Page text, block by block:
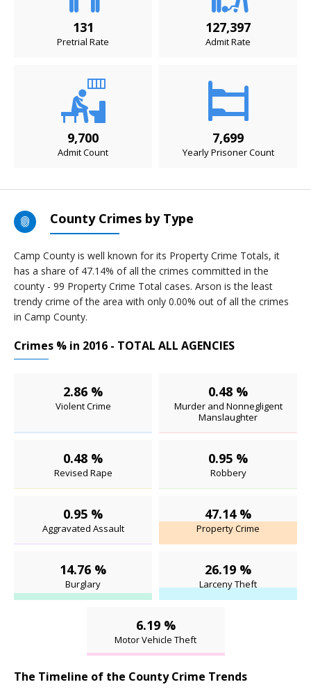
131
Pretrial Rate
127,397
Admit Rate
9,700
Admit Count
7,699
Yearly Prisoner Count
County Crimes by Type
Camp County is well known for its Property Crime Totals, it
has a share of 47.14% of all the crimes committed in the
county - 99 Property Crime Total cases. Arson is the least
trendy crime of the area with only 0.00% out of all the crimes
in Camp County.
Crimes % in 2016 - TOTAL ALL AGENCIES
2.86 %
Violent Crime
0.48 %
Murder and Nonnegligent
Manslaughter
0.48 %
Revised Rape
0.95 %
Robbery
0.95 %
Aggravated Assault
47.14 %
Property Crime
14.76 %
Burglary
26.19 %
Larceny Theft
6.19 %
Motor Vehicle Theft
The Timeline of the County Crime Trends